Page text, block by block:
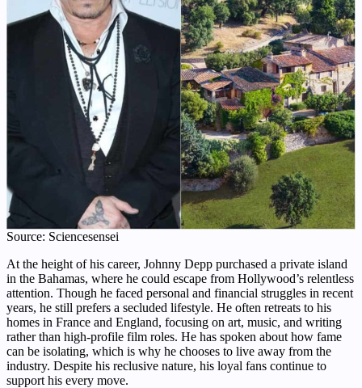
Source: Sciencesensei
At the height of his career, Johnny Depp purchased a private island
in the Bahamas, where he could escape from Hollywood’s relentless
attention. Though he faced personal and financial struggles in recent
years, he still prefers a secluded lifestyle. He often retreats to his
homes in France and England, focusing on art, music, and writing
rather than high-profile film roles. He has spoken about how fame
can be isolating, which is why he chooses to live away from the
industry. Despite his reclusive nature, his loyal fans continue to
support his every move.